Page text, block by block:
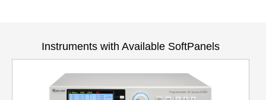
Instruments with Available SoftPanels